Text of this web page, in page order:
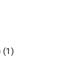
(1)